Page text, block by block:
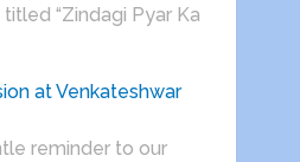
“Zindagi Pyar Ka
at Venkateshwar
reminder to our